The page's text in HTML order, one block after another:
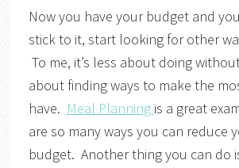
Now you have your budget and
stick to it, start looking for other
To me, it’s less about doing
about finding ways to make the
have. Meal Planning is a great
are so many ways you can reduce
budget. Another thing you can do